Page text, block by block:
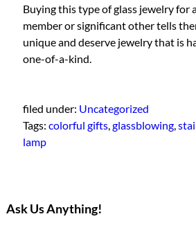
Buying this type of glass jewelry for
member or significant other tells
unique and deserve jewelry that is
one-of-a-kind.
filed under: Uncategorized
Tags: colorful gifts,glassblowing,
lamp
Ask Us Anything!